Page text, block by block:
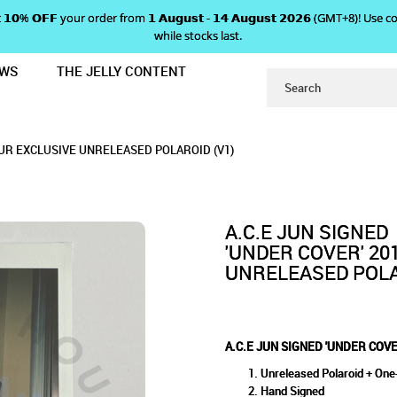
2019 US TOUR
𝗢𝗙𝗙 your order from 𝟭 𝗔𝘂𝗴𝘂𝘀𝘁 - 𝟭𝟰 𝗔𝘂𝗴𝘂𝘀𝘁 𝟮𝟬𝟮𝟲 (GMT+8)! Use
while stocks last.
THE JELLY CONTENT
EXCLUSIVE UNRELEASED POLAROID (V1)
A.C.E JUN SIGNED
'UNDER COVER'
UNRELEASED
A.C.E JUN SIGNED 'UNDER
Unreleased Polaroid +
Hand Signed